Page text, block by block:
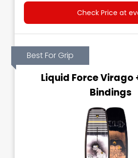
Check Price at
Best For Grip
Liquid Force Virago
Bindings